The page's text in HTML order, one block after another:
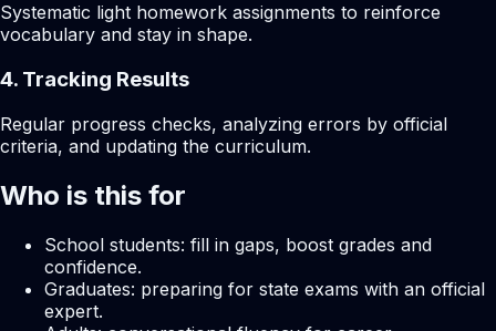
Systematic light homework assignments to reinforce
vocabulary and stay in shape.
4. Tracking Results
Regular progress checks, analyzing errors by official
criteria, and updating the curriculum.
Who is this for
School students: fill in gaps, boost grades and
confidence.
Graduates: preparing for state exams with an official
expert.